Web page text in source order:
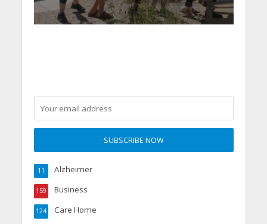
Alzheimer
11
Business
159
Care Home
124